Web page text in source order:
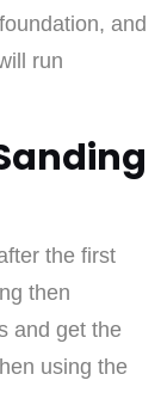
and
run
the first
then
and get the
using the